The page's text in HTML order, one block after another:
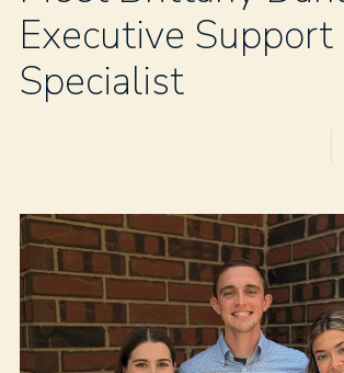
Executive Support
Specialist